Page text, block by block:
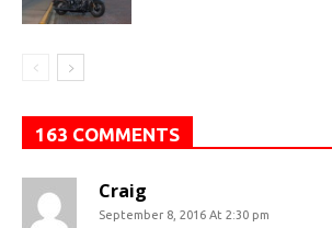
163 COMMENTS
Craig
September 8, 2016 At 2:30 pm